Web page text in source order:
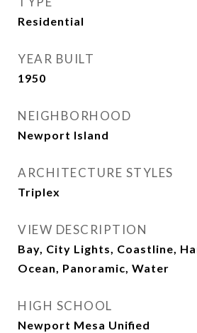
Residential
YEAR BUILT
1950
NEIGHBORHOOD
Newport Island
ARCHITECTURE STYLES
Triplex
VIEW DESCRIPTION
Bay, City Lights, Coastline,
Ocean, Panoramic, Water
HIGH SCHOOL
Newport Mesa Unified